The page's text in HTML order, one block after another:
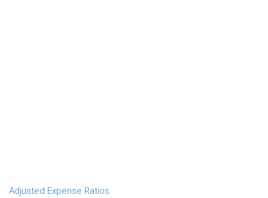
Adjusted Expense Ratios